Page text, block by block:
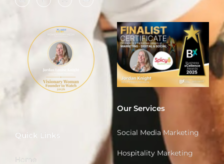
Quick Links
Our Services
Social Media Marketing
Hospitality Marketing